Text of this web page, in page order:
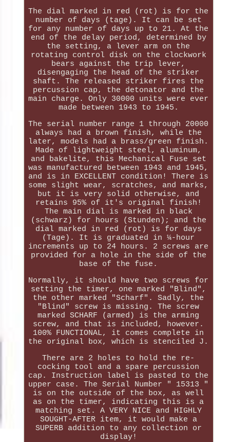
The dial marked in red (rot) is for the
number of days (tage). It can be set
for any number of days up to 21. At the
end of the delay period, determined by
the setting, a lever arm on the
rotating control disk on the clockwork
bears against the trip lever,
disengaging the head of the striker
shaft. The released striker fires the
percussion cap, the detonator and the
main charge. Only 30000 units were ever
made between 1943 to 1945.
The serial number range 1 through 20000
always had a brown finish, while the
later, models had a brass/green finish.
Made of lightweight steel, aluminum,
and bakelite, this Mechanical Fuse set
was manufactured between 1943 and 1945,
and is in EXCELLENT condition! There is
some slight wear, scratches, and marks,
but it is very solid otherwise, and
retains 95% of it's original finish!
The main dial is marked in black
(schwarz) for hours (Stunden); and the
dial marked in red (rot) is for days
(Tage). It is graduated in ¼-hour
increments up to 24 hours. 2 screws are
provided for a hole in the side of the
base of the fuse.
Normally, it should have two screws for
setting the timer, one marked "Blind",
the other marked "Scharf". Sadly, the
"Blind" screw is missing. The screw
marked SCHARF (armed) is the arming
screw, and that is included, however.
100% FUNCTIONAL, it comes complete in
the original box, which is stenciled J.
There are 2 holes to hold the re-
cocking tool and a spare percussion
cap. Instruction label is pasted to the
upper case. The Serial Number " 15313 "
is on the outside of the box, as well
as on the timer, indicating this is a
matching set. A VERY NICE and HIGHLY
SOUGHT-AFTER item, it would make a
SUPERB addition to any collection or
display!